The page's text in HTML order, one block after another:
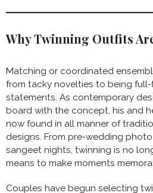
Why Twinning Outfits
Matching or coordinated
from tacky novelties to being
statements. As contemporary
board with the concept, his and
now found in all manner of
designs. From pre-wedding
sangeet nights, twinning is no
means to make moments
Couples have begun selecting